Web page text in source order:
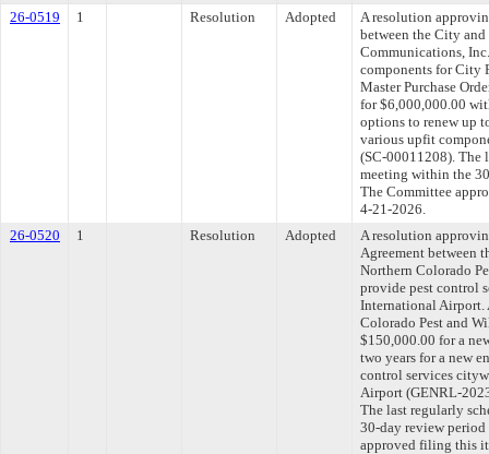
26-0519
1 Resolution Adopted
A resolution
between the City
Communications,
components for City
Master Purchase
for $6,000,000.00
options to renew up
various upfit
(SC-00011208). The
meeting within the
The Committee
4-21-2026.
26-0520
1 Resolution Adopted
A resolution
Agreement between
Northern Colorado
provide pest control
International Airport.
Colorado Pest and
$150,000.00 for a
two years for a new
control services
Airport (GENRL-
The last regularly
30-day review
approved filing this